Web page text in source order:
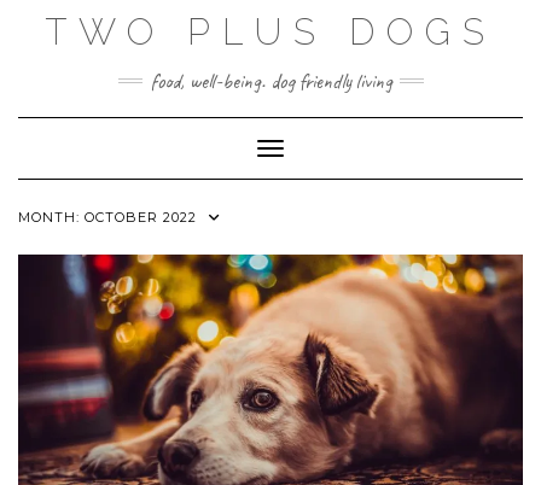
TWO PLUS DOGS
food, well-being. dog friendly living
Toggle Navigation
MONTH: OCTOBER 2022